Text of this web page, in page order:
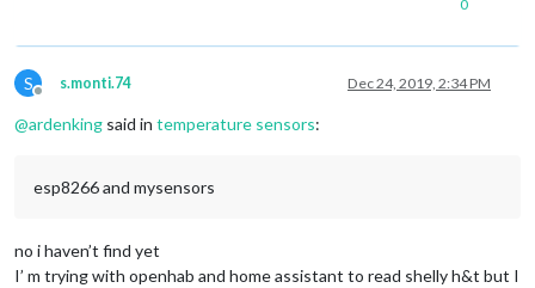
0
S
Offline
s.monti.74 Dec 24, 2019, 2:34 PM
@ardenking said in temperature sensors:
esp8266 and mysensors
no i haven’t find yet
I’ m trying with openhab and home assistant to read shelly h&t but I